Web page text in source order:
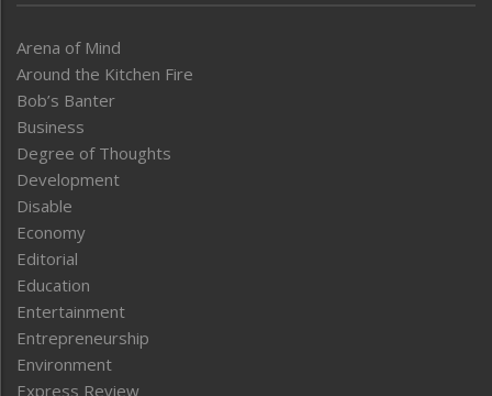
Arena of Mind
Around the Kitchen Fire
Bob’s Banter
Business
Degree of Thoughts
Development
Disable
Economy
Editorial
Education
Entertainment
Entrepreneurship
Environment
Express Review